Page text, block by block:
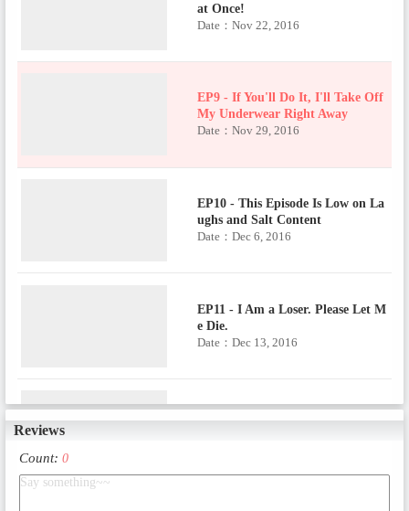
at Once!
Date：Nov 22, 2016
EP9 - If You'll Do It, I'll Take Off
My Underwear Right Away
Date：Nov 29, 2016
EP10 - This Episode Is Low on La
ughs and Salt Content
Date：Dec 6, 2016
EP11 - I Am a Loser. Please Let M
e Die.
Date：Dec 13, 2016
EP12 - Stay with Me, Daddy!
Reviews
Count: 0